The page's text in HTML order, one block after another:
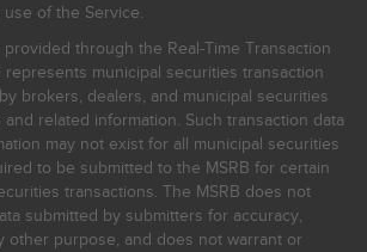
of the Service.
through the Real-Time Transaction
represents municipal securities transaction
brokers, dealers, and municipal securities
and related information. Such transaction data
may not exist for all municipal securities
to be submitted to the MSRB for certain
transactions. The MSRB does not
submitted by submitters for accuracy,
other purpose, and does not warrant or